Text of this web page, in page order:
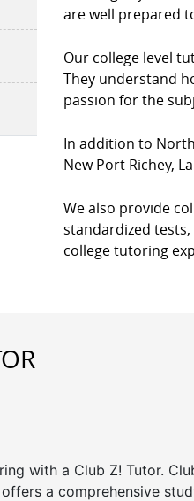
are well prepared
Our college level
They understand
passion for the
In addition to
New Port Richey,
We also provide
standardized
college tutoring
with a Club Z! Tutor.
a comprehensive